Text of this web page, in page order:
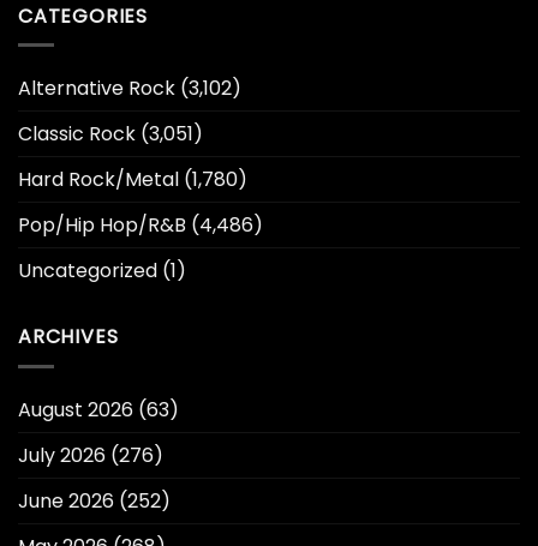
CATEGORIES
Alternative Rock (3,102)
Classic Rock (3,051)
Hard Rock/Metal (1,780)
Pop/Hip Hop/R&B (4,486)
Uncategorized (1)
ARCHIVES
August 2026 (63)
July 2026 (276)
June 2026 (252)